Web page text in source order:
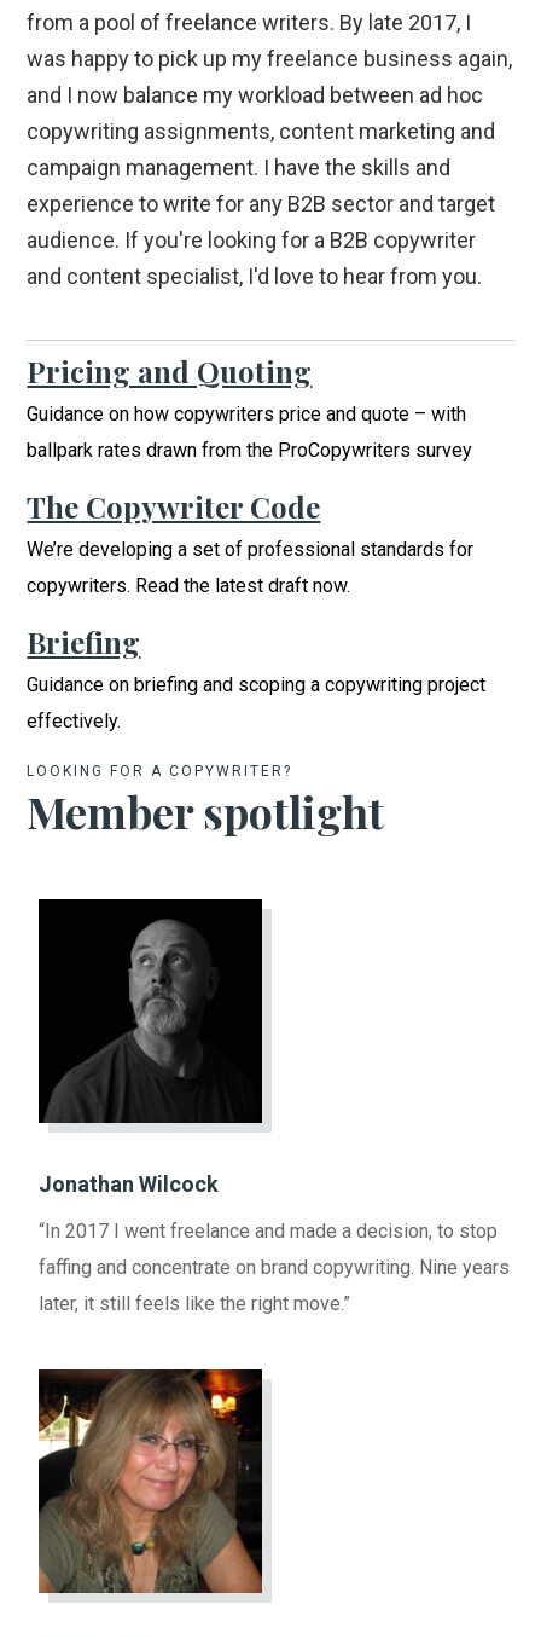
from a pool of freelance writers. By late 2017, I
was happy to pick up my freelance business again,
and I now balance my workload between ad hoc
copywriting assignments, content marketing and
campaign management. I have the skills and
experience to write for any B2B sector and target
audience. If you're looking for a B2B copywriter
and content specialist, I'd love to hear from you.
Pricing and Quoting
Guidance on how copywriters price and quote – with
ballpark rates drawn from the ProCopywriters survey
The Copywriter Code
We’re developing a set of professional standards for
copywriters. Read the latest draft now.
Briefing
Guidance on briefing and scoping a copywriting project
effectively.
LOOKING FOR A COPYWRITER?
Member spotlight
Jonathan Wilcock
“In 2017 I went freelance and made a decision, to stop
faffing and concentrate on brand copywriting. Nine years
later, it still feels like the right move.”